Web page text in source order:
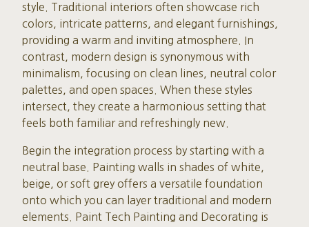
style. Traditional interiors often showcase rich
colors, intricate patterns, and elegant furnishings,
providing a warm and inviting atmosphere. In
contrast, modern design is synonymous with
minimalism, focusing on clean lines, neutral color
palettes, and open spaces. When these styles
intersect, they create a harmonious setting that
feels both familiar and refreshingly new.
Begin the integration process by starting with a
neutral base. Painting walls in shades of white,
beige, or soft grey offers a versatile foundation
onto which you can layer traditional and modern
elements. Paint Tech Painting and Decorating is